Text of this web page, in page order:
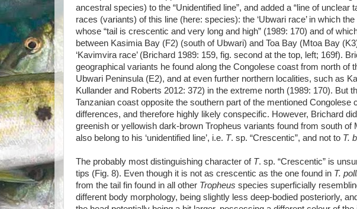
ancestral species) to the “Unidentified line”, and added a “line of
races (variants) of this line (here: species): the ‘Ubwari race’ in which
whose “tail is crescentic and very long and high” (1989: 170) and of
between Kasimia Bay (F2) (south of Ubwari) and Toa Bay (Mtoa Bay
‘Kavimvira race’ (Brichard 1989: 159, fig. second at the top, left; 169f).
geographical variants he found along the Congolese coast from north of
Ubwari Peninsula (E2), and at even further northern localities, such as
Kullander and Roberts 2012: 372) in the extreme north (1989: 170). But
Tanzanian coast opposite the southern part of the mentioned
differences, and therefore highly likely conspecific. However, Brichard
greenish or yellowish dark-brown Tropheus variants found from south
also belong to his ‘unidentified line’, i.e. T. sp. “Crescentic”, and not to T.
The probably most distinguishing character of T. sp. “Crescentic” is
tips (Fig. 8). Even though it is not as crescentic as the one found in T.
from the tail fin found in all other Tropheus species superficially
different body morphology, being slightly less deep-bodied posteriorly,